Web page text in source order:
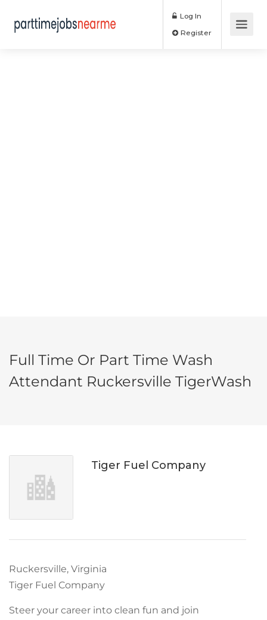
Log In
Full Time Or Part Time Wash
Attendant Ruckersville TigerWash
Tiger Fuel Company
Ruckersville, Virginia
Tiger Fuel Company
Steer your career into clean fun and join